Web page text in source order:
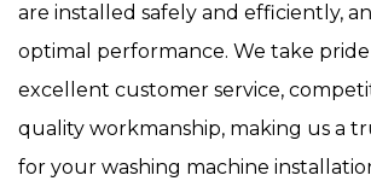
are installed safely and efficiently,
optimal performance. We take
excellent customer service,
quality workmanship, making us a
for your washing machine